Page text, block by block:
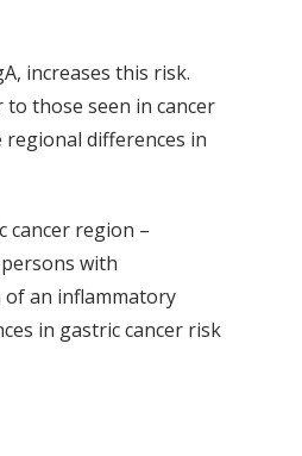
increases this risk.
to those seen in cancer
differences in
cancer region –
with
of an inflammatory
in gastric cancer risk